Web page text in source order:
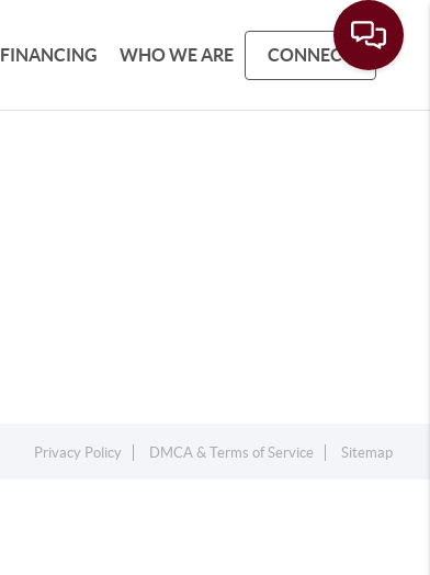
FINANCING WHO WE ARE CONNECT
Privacy Policy DMCA & Terms of Service Sitemap